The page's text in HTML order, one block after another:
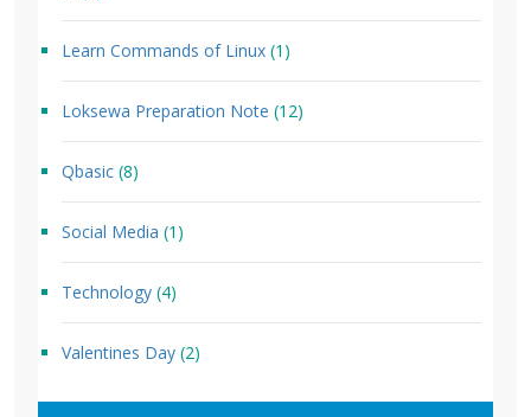
Learn Commands of Linux (1)
Loksewa Preparation Note (12)
Qbasic (8)
Social Media (1)
Technology (4)
Valentines Day (2)